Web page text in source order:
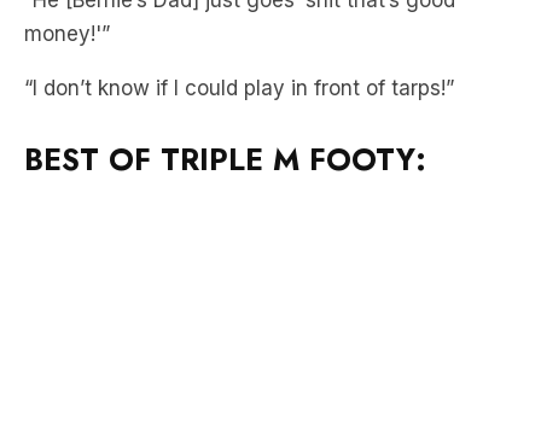
“I don’t know if I could play in front of tarps!”
BEST OF TRIPLE M FOOTY: